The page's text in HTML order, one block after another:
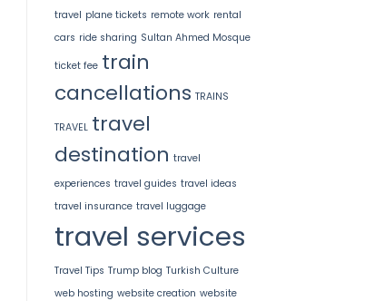
travel plane tickets remote work rental
cars ride sharing Sultan Ahmed Mosque
ticket fee train
cancellations TRAINS
TRAVEL travel
destination travel
experiences travel guides travel ideas
travel insurance travel luggage
travel services
Travel Tips Trump blog Turkish Culture
web hosting website creation website